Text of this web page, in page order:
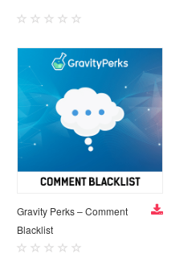
Gravity Perks – Comment
Blacklist